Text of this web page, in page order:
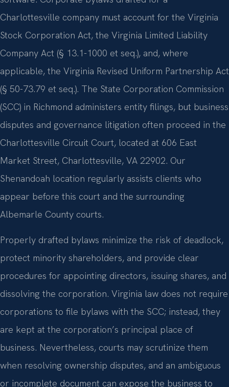
Charlottesville company must account for the Virginia
Stock Corporation Act, the Virginia Limited Liability
Company Act (§ 13.1-1000 et seq.), and, where
applicable, the Virginia Revised Uniform Partnership Act
(§ 50-73.79 et seq.). The State Corporation Commission
(SCC) in Richmond administers entity filings, but business
disputes and governance litigation often proceed in the
Charlottesville Circuit Court, located at 606 East
Market Street, Charlottesville, VA 22902. Our
Shenandoah location regularly assists clients who
appear before this court and the surrounding
Albemarle County courts.
Properly drafted bylaws minimize the risk of deadlock,
protect minority shareholders, and provide clear
procedures for appointing directors, issuing shares, and
dissolving the corporation. Virginia law does not require
corporations to file bylaws with the SCC; instead, they
are kept at the corporation’s principal place of
business. Nevertheless, courts may scrutinize them
when resolving ownership disputes, and an ambiguous
or incomplete document can expose the business to